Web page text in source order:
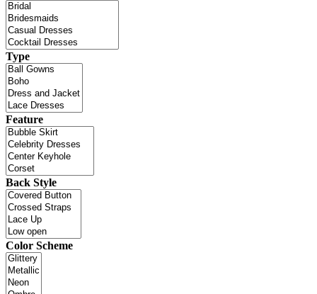
Type
Feature
Back Style
Color Scheme